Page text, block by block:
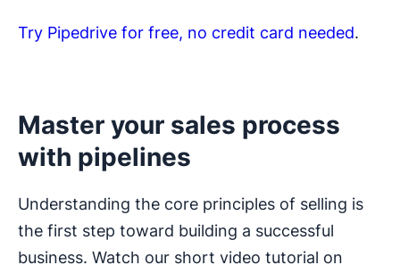
Try Pipedrive for free, no credit card needed.
Master your sales process
with pipelines
Understanding the core principles of selling is
the first step toward building a successful
business. Watch our short video tutorial on